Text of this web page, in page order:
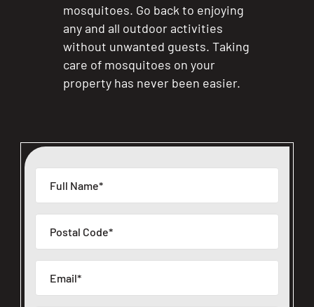
mosquitoes. Go back to enjoying
any and all outdoor activities
without unwanted guests. Taking
care of mosquitoes on your
property has never been easier.